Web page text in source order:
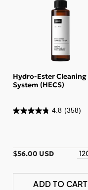
Hydro-Ester Cleaning
System (HECS)
4.8 (358)
$56.00 USD
ADD TO CART